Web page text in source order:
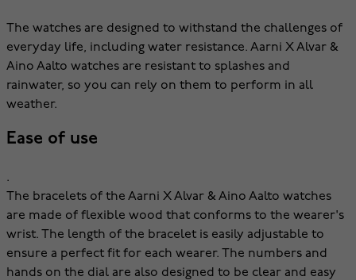
The watches are designed to withstand the challenges of
everyday life, including water resistance. Aarni X Alvar &
Aino Aalto watches are resistant to splashes and
rainwater, so you can rely on them to perform in all
weather.
Ease of use
.
The bracelets of the Aarni X Alvar & Aino Aalto watches
are made of flexible wood that conforms to the wearer's
wrist. The length of the bracelet is easily adjustable to
ensure a perfect fit for each wearer. The numbers and
hands on the dial are also designed to be clear and easy